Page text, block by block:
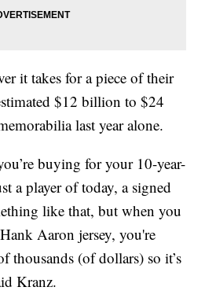
it takes for a piece of their
$12 billion to $24
last year alone.
buying for your 10-year-
a player of today, a signed
like that, but when you
Aaron jersey, you're
thousands (of dollars) so it’s
Kranz.